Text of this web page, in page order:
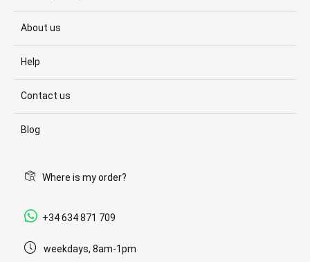
About us
Help
Contact us
Blog
Where is my order?
+34 634 871 709
weekdays, 8am-1pm